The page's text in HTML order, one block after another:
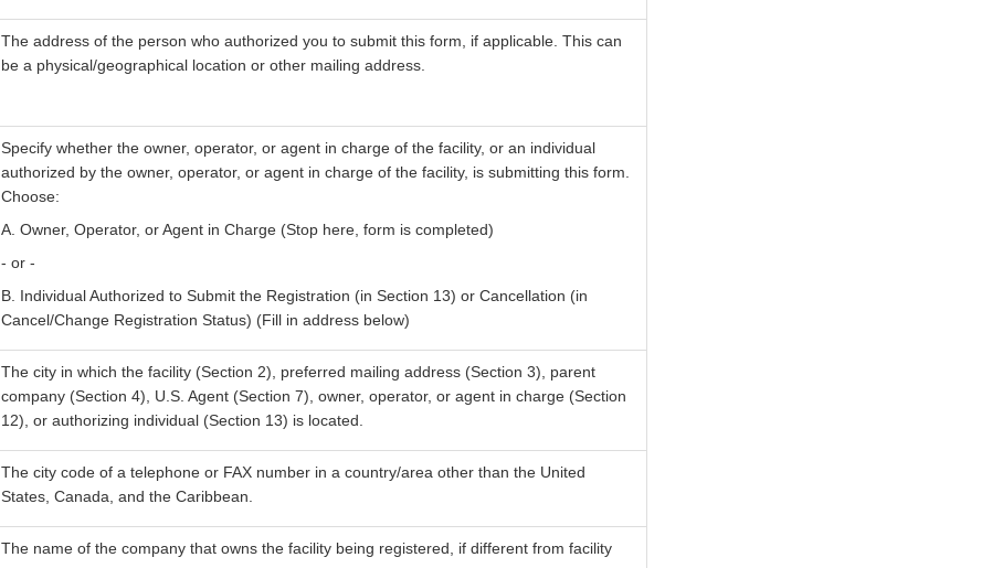
The address of the person who authorized you to submit this form, if applicable. This can
be a physical/geographical location or other mailing address.
Specify whether the owner, operator, or agent in charge of the facility, or an individual
authorized by the owner, operator, or agent in charge of the facility, is submitting this form.
Choose:
A. Owner, Operator, or Agent in Charge (Stop here, form is completed)
- or -
B. Individual Authorized to Submit the Registration (in Section 13) or Cancellation (in
Cancel/Change Registration Status) (Fill in address below)
The city in which the facility (Section 2), preferred mailing address (Section 3), parent
company (Section 4), U.S. Agent (Section 7), owner, operator, or agent in charge (Section
12), or authorizing individual (Section 13) is located.
The city code of a telephone or FAX number in a country/area other than the United
States, Canada, and the Caribbean.
The name of the company that owns the facility being registered, if different from facility